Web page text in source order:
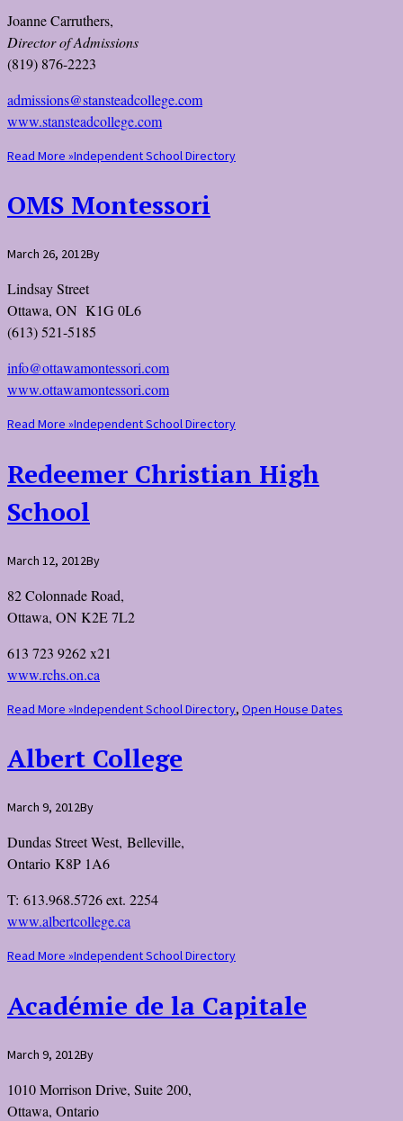
Joanne Carruthers,
Director of Admissions
(819) 876-2223
admissions@stansteadcollege.com
www.stansteadcollege.com
Read More »Independent School Directory
OMS Montessori
March 26, 2012By
Lindsay Street
Ottawa, ON K1G 0L6
(613) 521-5185
info@ottawamontessori.com
www.ottawamontessori.com
Read More »Independent School Directory
Redeemer Christian High
School
March 12, 2012By
82 Colonnade Road,
Ottawa, ON K2E 7L2
613 723 9262 x21
www.rchs.on.ca
Read More »Independent School Directory, Open House Dates
Albert College
March 9, 2012By
Dundas Street West, Belleville,
Ontario K8P 1A6
T: 613.968.5726 ext. 2254
www.albertcollege.ca
Read More »Independent School Directory
Académie de la Capitale
March 9, 2012By
1010 Morrison Drive, Suite 200,
Ottawa, Ontario